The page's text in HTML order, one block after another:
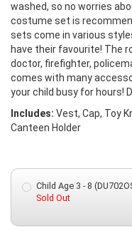
washed, so no worries
costume set is
sets come in various
have their favourite! The
doctor, firefighter,
comes with many
your child busy for hours!
Includes: Vest, Cap, Toy
Canteen Holder
Child Age 3 - 8
Sold Out